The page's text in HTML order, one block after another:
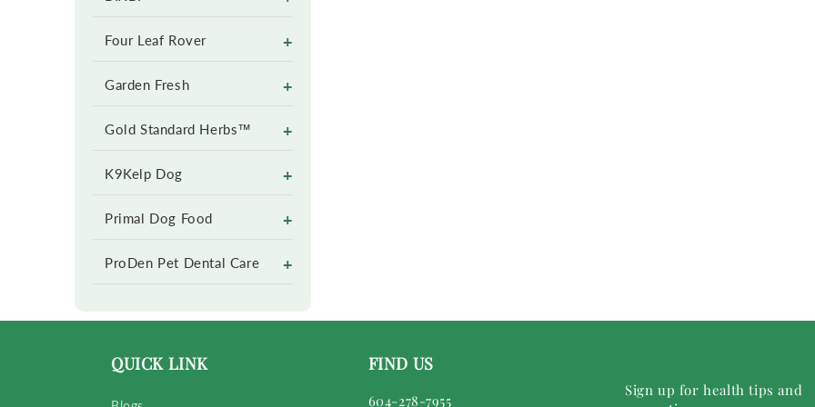
Four Leaf Rover +
Garden Fresh +
Gold Standard Herbs™ +
K9Kelp Dog +
Primal Dog Food +
ProDen Pet Dental Care +
QUICK LINK FIND US
604-278-7955
Sign up for health tips and